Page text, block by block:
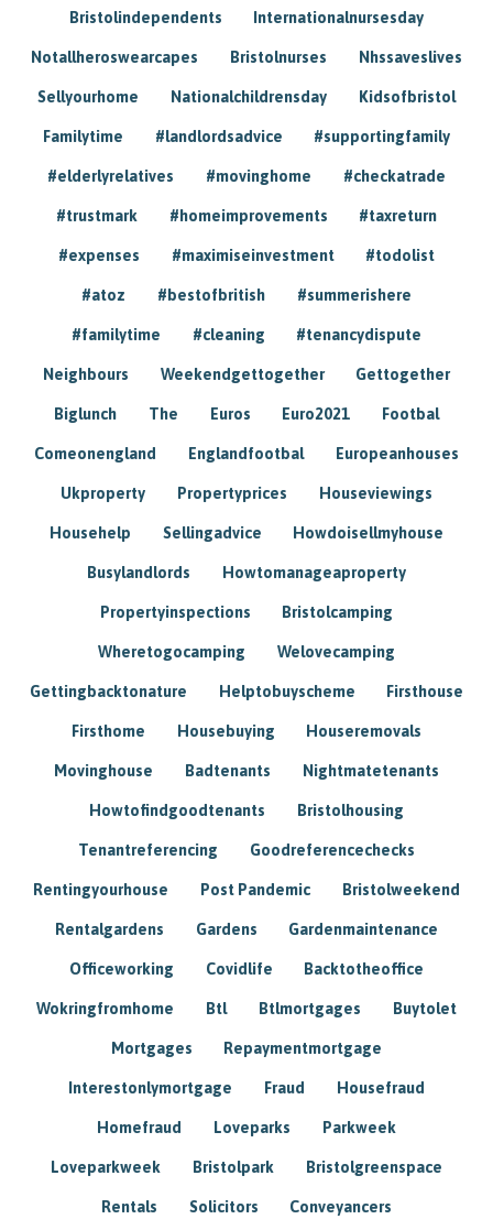
Bristolindependents Internationalnursesday
Notallheroswearcapes Bristolnurses Nhssaveslives
Sellyourhome Nationalchildrensday Kidsofbristol
Familytime #landlordsadvice #supportingfamily
#elderlyrelatives #movinghome #checkatrade
#trustmark #homeimprovements #taxreturn
#expenses #maximiseinvestment #todolist
#atoz #bestofbritish #summerishere
#familytime #cleaning #tenancydispute
Neighbours Weekendgettogether Gettogether
Biglunch The Euros Euro2021 Footbal
Comeonengland Englandfootbal Europeanhouses
Ukproperty Propertyprices Houseviewings
Househelp Sellingadvice Howdoisellmyhouse
Busylandlords Howtomanageaproperty
Propertyinspections Bristolcamping
Wheretogocamping Welovecamping
Gettingbacktonature Helptobuyscheme Firsthouse
Firsthome Housebuying Houseremovals
Movinghouse Badtenants Nightmatetenants
Howtofindgoodtenants Bristolhousing
Tenantreferencing Goodreferencechecks
Rentingyourhouse Post Pandemic Bristolweekend
Rentalgardens Gardens Gardenmaintenance
Officeworking Covidlife Backtotheoffice
Wokringfromhome Btl Btlmortgages Buytolet
Mortgages Repaymentmortgage
Interestonlymortgage Fraud Housefraud
Homefraud Loveparks Parkweek
Loveparkweek Bristolpark Bristolgreenspace
Rentals Solicitors Conveyancers